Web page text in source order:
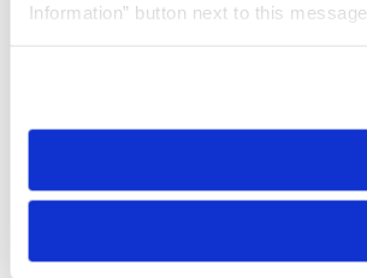
Information” button next to this message.
need to be set again.